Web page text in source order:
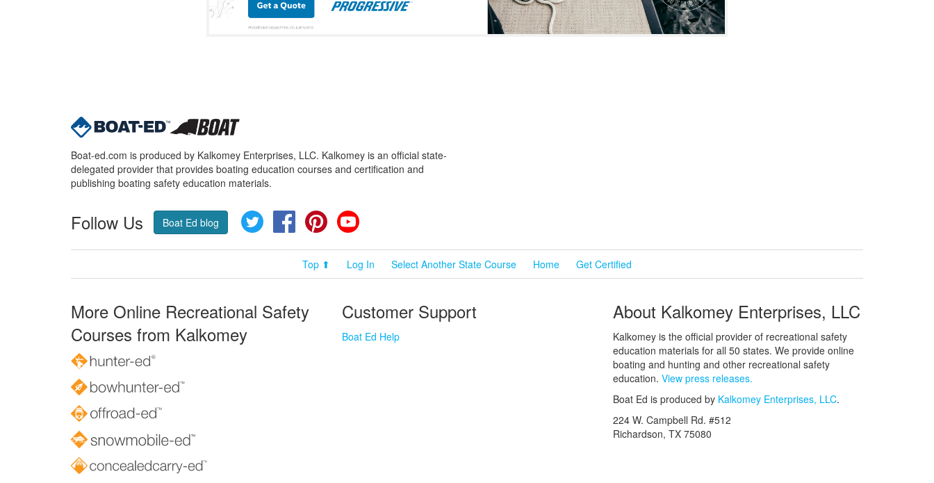
Boat-ed.com is produced by Kalkomey Enterprises, LLC. Kalkomey is an official state-
delegated provider that provides boating education courses and certification and
publishing boating safety education materials.
Follow Us Boat Ed blog Twitter FacebookPinterest
Top ⬆ Log In Select Another State Course Home Get Certified
More Online Recreational Safety
Courses from Kalkomey
Customer Support
Boat Ed Help
About Kalkomey Enterprises, LLC
Kalkomey is the official provider of recreational safety
education materials for all 50 states. We provide online
boating and hunting and other recreational safety
education. View press releases.
Boat Ed is produced by Kalkomey Enterprises, LLC.
224 W. Campbell Rd. #512
Richardson, TX 75080